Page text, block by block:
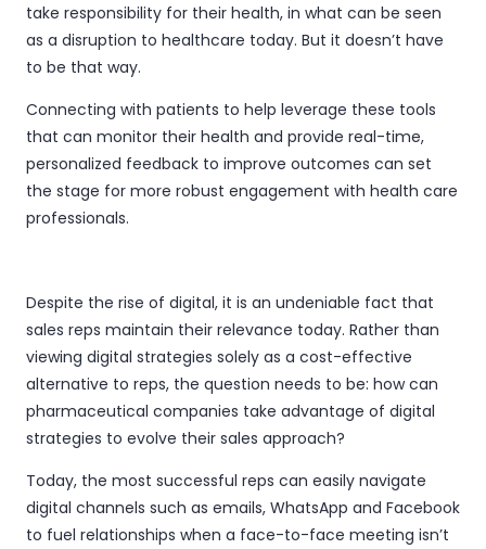
take responsibility for their health, in what can be seen
as a disruption to healthcare today. But it doesn’t have
to be that way.
Connecting with patients to help leverage these tools
that can monitor their health and provide real-time,
personalized feedback to improve outcomes can set
the stage for more robust engagement with health care
professionals.
Despite the rise of digital, it is an undeniable fact that
sales reps maintain their relevance today. Rather than
viewing digital strategies solely as a cost-effective
alternative to reps, the question needs to be: how can
pharmaceutical companies take advantage of digital
strategies to evolve their sales approach?
Today, the most successful reps can easily navigate
digital channels such as emails, WhatsApp and Facebook
to fuel relationships when a face-to-face meeting isn’t